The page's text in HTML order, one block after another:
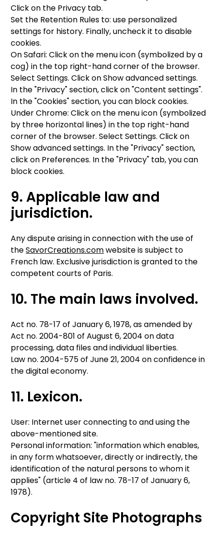
Click on the Privacy tab.
Set the Retention Rules to: use personalized
settings for history. Finally, uncheck it to disable
cookies.
On Safari: Click on the menu icon (symbolized by a
cog) in the top right-hand corner of the browser.
Select Settings. Click on Show advanced settings.
In the "Privacy" section, click on "Content settings".
In the "Cookies" section, you can block cookies.
Under Chrome: Click on the menu icon (symbolized
by three horizontal lines) in the top right-hand
corner of the browser. Select Settings. Click on
Show advanced settings. In the "Privacy" section,
click on Preferences. In the "Privacy" tab, you can
block cookies.
9. Applicable law and
jurisdiction.
Any dispute arising in connection with the use of
theSavorCreations.comwebsite is subject to
French law. Exclusive jurisdiction is granted to the
competent courts of Paris.
10. The main laws involved.
Act no. 78-17 of January 6, 1978, as amended by
Act no. 2004-801 of August 6, 2004 on data
processing, data files and individual liberties.
Law no. 2004-575 of June 21, 2004 on confidence in
the digital economy.
11. Lexicon.
User: Internet user connecting to and using the
above-mentioned site.
Personal information: "information which enables,
in any form whatsoever, directly or indirectly, the
identification of the natural persons to whom it
applies" (article 4 of law no. 78-17 of January 6,
1978).
Copyright Site Photographs